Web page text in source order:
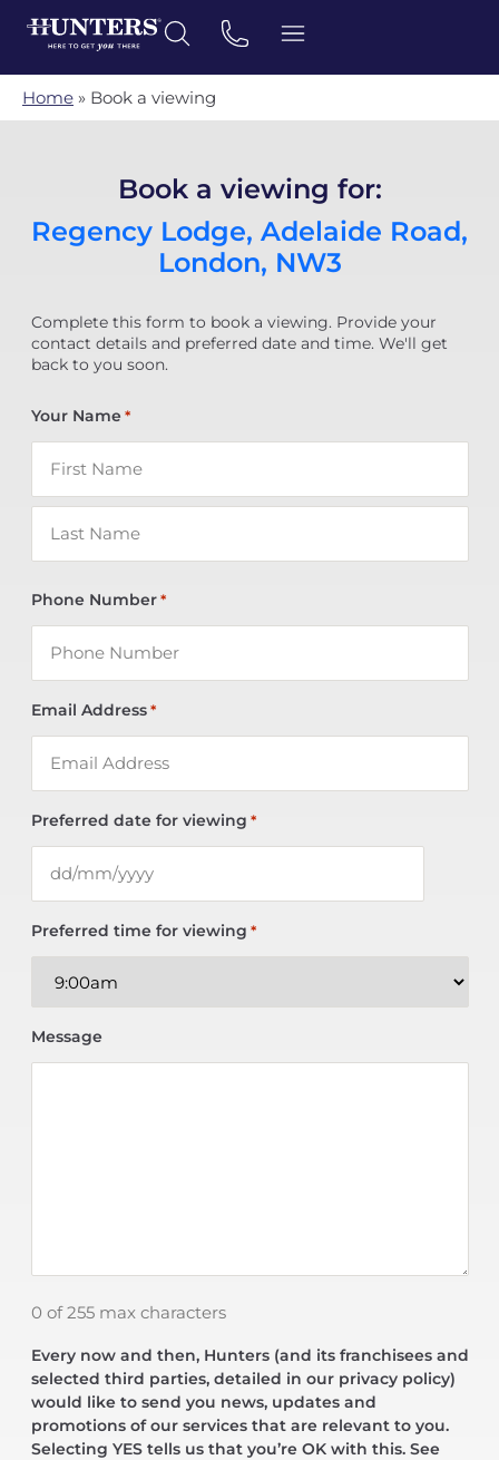
Home » Book a viewing
Book a viewing for:
Regency Lodge, Adelaide Road,
London, NW3
Complete this form to book a viewing. Provide your
contact details and preferred date and time. We'll get
back to you soon.
Your Name *
Phone Number *
Email Address *
Preferred date for viewing *
Preferred time for viewing *
Message
0 of 255 max characters
Every now and then, Hunters (and its franchisees and
selected third parties, detailed in our privacy policy)
would like to send you news, updates and
promotions of our services that are relevant to you.
Selecting YES tells us that you’re OK with this. See